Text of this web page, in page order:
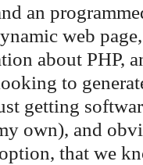
an
web
about PHP,
to
getting
own), and
that we